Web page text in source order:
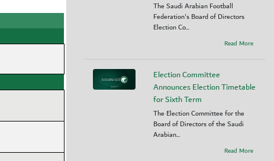
The Saudi Arabian Football
Federation's Board of Directors
Election Co...
Read More
Election Committee
Announces Election Timetable
for Sixth Term
The Election Committee for the
Board of Directors of the Saudi
Arabian...
Read More